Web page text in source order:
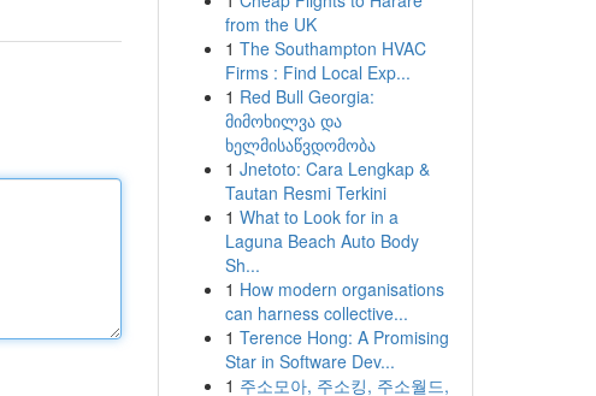
from the UK
1 The Southampton HVAC
Firms : Find Local Exp...
1 Red Bull Georgia:
მიმოხილვა და
ხელმისაწვდომობა
1 Jnetoto: Cara Lengkap &
Tautan Resmi Terkini
1 What to Look for in a
Laguna Beach Auto Body
Sh...
1 How modern organisations
can harness collective...
1 Terence Hong: A Promising
Star in Software Dev...
1 주소모아, 주소킹, 주소월드,